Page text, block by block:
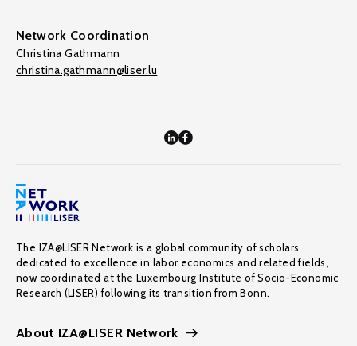
Network Coordination
Christina Gathmann
christina.gathmann@liser.lu
The IZA@LISER Network is a global community of scholars
dedicated to excellence in labor economics and related fields,
now coordinated at the Luxembourg Institute of Socio-Economic
Research (LISER) following its transition from Bonn.
About IZA@LISER Network